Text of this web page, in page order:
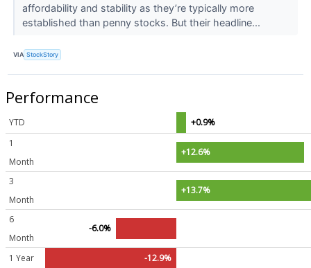
affordability and stability as they’re typically more
established than penny stocks. But their headline...
VIA StockStory
Performance
YTD
+0.9%
1
Month
+12.6%
3
Month
+13.7%
6
Month
-6.0%
1 Year -12.9%